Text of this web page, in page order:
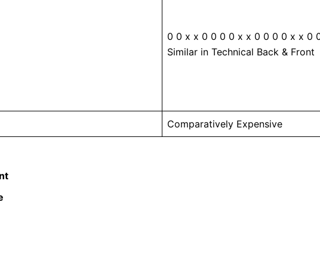
0 0 x x 0 0 0 0 x x 0 0 0 0 x x 0
Similar in Technical Back & Front
Comparatively Expensive